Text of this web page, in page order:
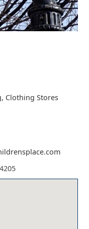
, Clothing Stores